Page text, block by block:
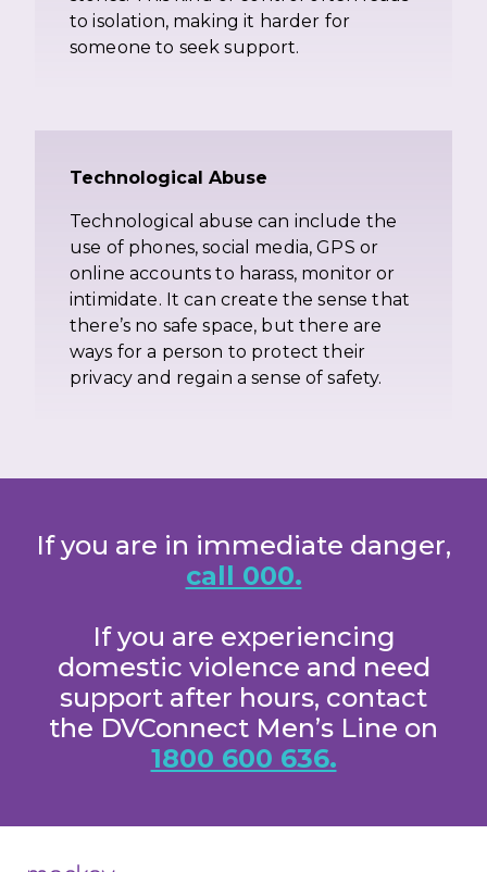
to isolation, making it harder for
someone to seek support.
Technological Abuse
Technological abuse can include the
use of phones, social media, GPS or
online accounts to harass, monitor or
intimidate. It can create the sense that
there’s no safe space, but there are
ways for a person to protect their
privacy and regain a sense of safety.
If you are in immediate danger,
call 000.
If you are experiencing
domestic violence and need
support after hours, contact
the DVConnect Men’s Line on
1800 600 636.